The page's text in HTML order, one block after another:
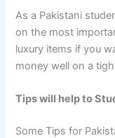
As a Pakistani
on the most
luxury items if you
money well on a
Tips will help to
Some Tips for